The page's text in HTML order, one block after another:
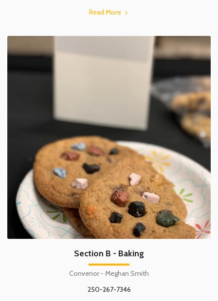
Read More
Section B - Baking
Convenor - Meghan Smith
250-267-7346